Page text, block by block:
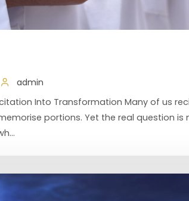
admin
Into Transformation Many of us
portions. Yet the real question